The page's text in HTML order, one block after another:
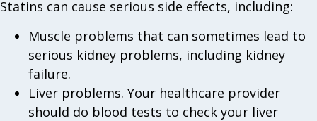
Statins can cause serious side effects, including:
Muscle problems that can sometimes lead to
serious kidney problems, including kidney
failure.
Liver problems. Your healthcare provider
should do blood tests to check your liver